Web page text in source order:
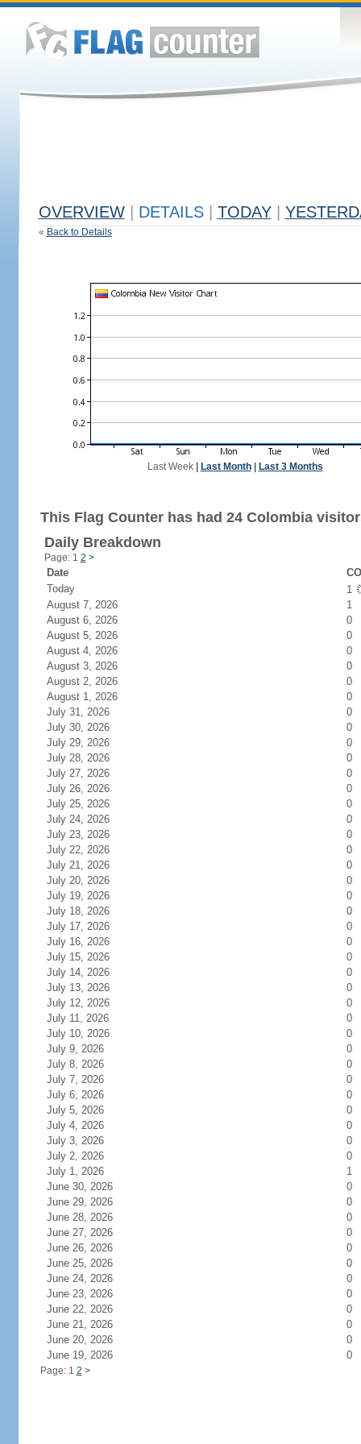
OVERVIEW DETAILS TODAY
« Back to Details
Last Week| Last Month| Last 3 Months
This Flag Counter has had 24 Colombia
Daily Breakdown
Page: 1 2 >
Date
Today
1
August 7, 2026
1
August 6, 2026
0
August 5, 2026
0
August 4, 2026
0
August 3, 2026
0
August 2, 2026
0
August 1, 2026
0
July 31, 2026
0
July 30, 2026
0
July 29, 2026
0
July 28, 2026
0
July 27, 2026
0
July 26, 2026
0
July 25, 2026
0
July 24, 2026
0
July 23, 2026
0
July 22, 2026
0
July 21, 2026
0
July 20, 2026
0
July 19, 2026
0
July 18, 2026
0
July 17, 2026
0
July 16, 2026
0
July 15, 2026
0
July 14, 2026
0
July 13, 2026
0
July 12, 2026
0
July 11, 2026
0
July 10, 2026
0
July 9, 2026
0
July 8, 2026
0
July 7, 2026
0
July 6, 2026
0
July 5, 2026
0
July 4, 2026
0
July 3, 2026
0
July 2, 2026
0
July 1, 2026
1
June 30, 2026
0
June 29, 2026
0
June 28, 2026
0
June 27, 2026
0
June 26, 2026
0
June 25, 2026
0
June 24, 2026
0
June 23, 2026
0
June 22, 2026
0
June 21, 2026
0
June 20, 2026
0
June 19, 2026
0
Page: 1 2 >